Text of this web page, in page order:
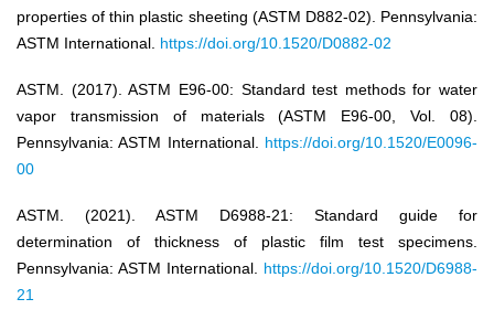
properties of thin plastic sheeting (ASTM D882-02). Pennsylvania:
ASTM International. https://doi.org/10.1520/D0882-02
ASTM. (2017). ASTM E96-00: Standard test methods for water
vapor transmission of materials (ASTM E96-00, Vol. 08).
Pennsylvania: ASTM International. https://doi.org/10.1520/E0096-
00
ASTM. (2021). ASTM D6988-21: Standard guide for
determination of thickness of plastic film test specimens.
Pennsylvania: ASTM International. https://doi.org/10.1520/D6988-
21